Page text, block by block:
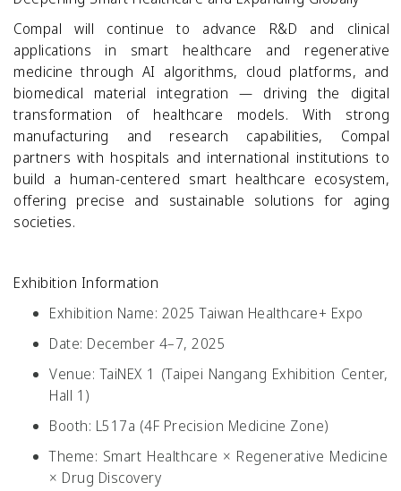
Compal will continue to advance R&D and clinical
applications in smart healthcare and regenerative
medicine through AI algorithms, cloud platforms, and
biomedical material integration — driving the digital
transformation of healthcare models. With strong
manufacturing and research capabilities, Compal
partners with hospitals and international institutions to
build a human-centered smart healthcare ecosystem,
offering precise and sustainable solutions for aging
societies.
Exhibition Information
Exhibition Name: 2025 Taiwan Healthcare+ Expo
Date: December 4–7, 2025
Venue:TaiNEX 1 (Taipei Nangang Exhibition Center,
Hall 1)
Booth: L517a (4F Precision Medicine Zone)
Theme: Smart Healthcare × Regenerative Medicine
× Drug Discovery